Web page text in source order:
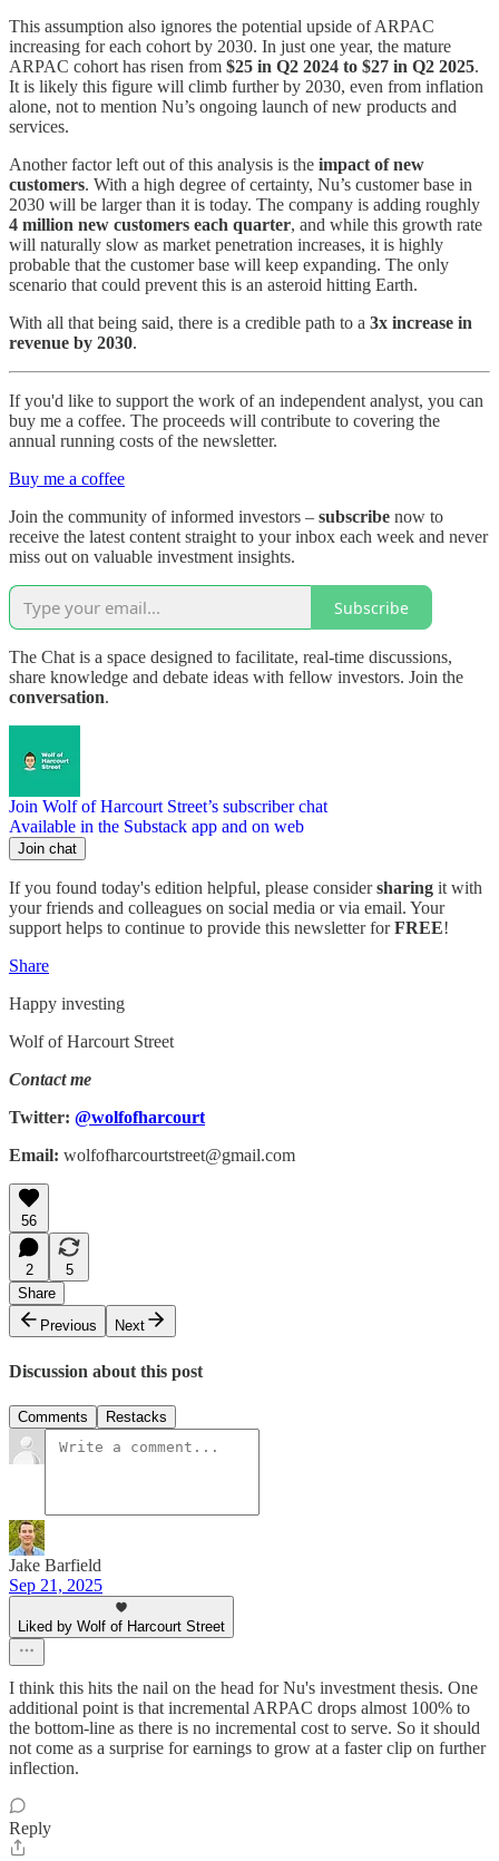
This assumption also ignores the potential upside of ARPAC
increasing for each cohort by 2030. In just one year, the mature
ARPAC cohort has risen from $25 in Q2 2024 to $27 in Q2 2025.
It is likely this figure will climb further by 2030, even from inflation
alone, not to mention Nu’s ongoing launch of new products and
services.
Another factor left out of this analysis is the impact of new
customers. With a high degree of certainty, Nu’s customer base in
2030 will be larger than it is today. The company is adding roughly
4 million new customers each quarter, and while this growth rate
will naturally slow as market penetration increases, it is highly
probable that the customer base will keep expanding. The only
scenario that could prevent this is an asteroid hitting Earth.
With all that being said, there is a credible path to a 3x increase in
revenue by 2030.
If you'd like to support the work of an independent analyst, you can
buy me a coffee. The proceeds will contribute to covering the
annual running costs of the newsletter.
Buy me a coffee
Join the community of informed investors – subscribe now to
receive the latest content straight to your inbox each week and never
miss out on valuable investment insights.
Subscribe
The Chat is a space designed to facilitate, real-time discussions,
share knowledge and debate ideas with fellow investors. Join the
conversation.
Join Wolf of Harcourt Street’s subscriber chat
Available in the Substack app and on web
Join chat
If you found today's edition helpful, please considersharing it with
your friends and colleagues on social media or via email. Your
support helps to continue to provide this newsletter forFREE!
Share
Happy investing
Wolf of Harcourt Street
Contact me
Twitter: @wolfofharcourt
Email: wolfofharcourtstreet@gmail.com
56
2
5
Share
Previous
Next
Discussion about this post
Comments Restacks
Jake Barfield
Sep 21, 2025
Liked by Wolf of Harcourt Street
I think this hits the nail on the head for Nu's investment thesis. One
additional point is that incremental ARPAC drops almost 100% to
the bottom-line as there is no incremental cost to serve. So it should
not come as a surprise for earnings to grow at a faster clip on further
inflection.
Reply